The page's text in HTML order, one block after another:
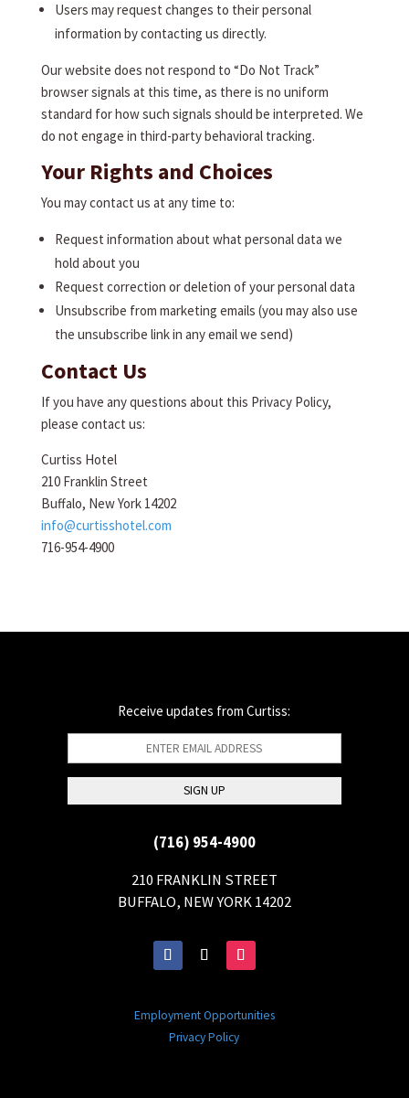
Users may request changes to their personal
information by contacting us directly.
Our website does not respond to “Do Not Track”
browser signals at this time, as there is no uniform
standard for how such signals should be interpreted. We
do not engage in third-party behavioral tracking.
Your Rights and Choices
You may contact us at any time to:
Request information about what personal data we
hold about you
Request correction or deletion of your personal data
Unsubscribe from marketing emails (you may also use
the unsubscribe link in any email we send)
Contact Us
If you have any questions about this Privacy Policy,
please contact us:
Curtiss Hotel
210 Franklin Street
Buffalo, New York 14202
info@curtisshotel.com
716-954-4900
Receive updates from Curtiss:
(716) 954-4900
210 FRANKLIN STREET
BUFFALO, NEW YORK 14202
Employment Opportunities
Privacy Policy